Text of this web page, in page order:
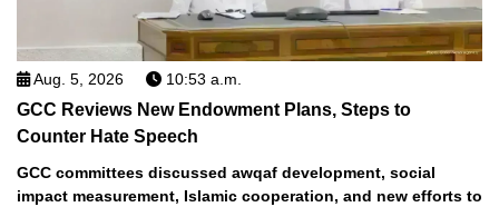
Aug. 5, 2026 10:53 a.m.
GCC Reviews New Endowment Plans, Steps to
Counter Hate Speech
GCC committees discussed awqaf development, social
impact measurement, Islamic cooperation, and new efforts to